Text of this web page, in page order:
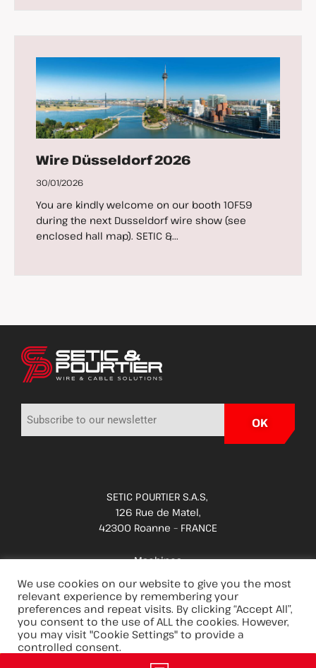
Wire Düsseldorf 2026
30/01/2026
You are kindly welcome on our booth 10F59
during the next Dusseldorf wire show (see
enclosed hall map). SETIC &...
SETIC POURTIER S.A.S,
126 Rue de Matel,
42300 Roanne – FRANCE
Machines
Applications
Spare parts & services
Innovations
Careers
We use cookies on our website to give you the most
relevant experience by remembering your
preferences and repeat visits. By clicking “Accept All”,
you consent to the use of ALL the cookies. However,
you may visit "Cookie Settings" to provide a
controlled consent.